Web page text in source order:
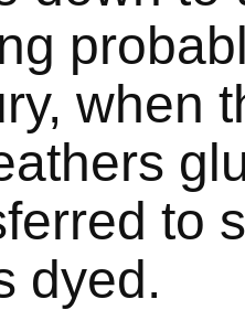
when
to
dyed.